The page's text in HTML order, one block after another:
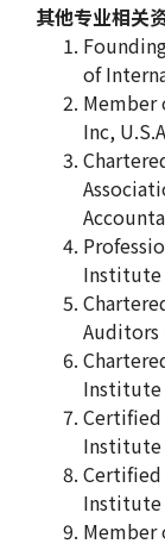
其他专业相关
of
Inc,
Institute
Auditors
Institute
Certified
Institute
Certified
Institute
Member